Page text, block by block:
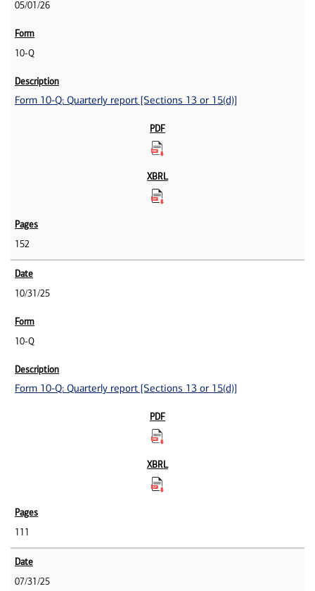
05/01/26
10-Q
Form 10-Q: Quarterly report [Sections 13 or 15(d)]
152
10/31/25
10-Q
Form 10-Q: Quarterly report [Sections 13 or 15(d)]
111
07/31/25